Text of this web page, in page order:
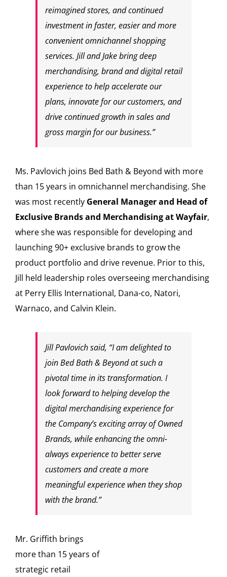
reimagined stores, and continued
investment in faster, easier and more
convenient omnichannel shopping
services. Jill and Jake bring deep
merchandising, brand and digital retail
experience to help accelerate our
plans, innovate for our customers, and
drive continued growth in sales and
gross margin for our business.”
Ms. Pavlovich joins Bed Bath & Beyond with more
than 15 years in omnichannel merchandising. She
was most recently General Manager and Head of
Exclusive Brands and Merchandising at Wayfair,
where she was responsible for developing and
launching 90+ exclusive brands to grow the
product portfolio and drive revenue. Prior to this,
Jill held leadership roles overseeing merchandising
at Perry Ellis International, Dana-co, Natori,
Warnaco, and Calvin Klein.
Jill Pavlovichsaid, “I am delighted to
join Bed Bath & Beyond at such a
pivotal time in its transformation. I
look forward to helping develop the
digital merchandising experience for
the Company’s exciting array of Owned
Brands, while enhancing the omni-
always experience to better serve
customers and create a more
meaningful experience when they shop
with the brand.”
Mr. Griffith brings
more than 15 years of
strategic retail